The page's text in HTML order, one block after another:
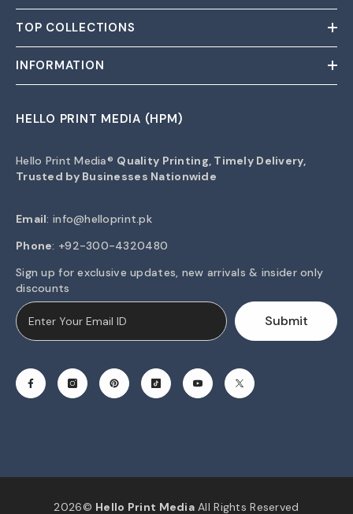
TOP COLLECTIONS
INFORMATION
HELLO PRINT MEDIA (HPM)
Hello Print Media® Quality Printing, Timely Delivery,
Trusted by Businesses Nationwide
Email: info@helloprint.pk
Phone: +92-300-4320480
Sign up for exclusive updates, new arrivals & insider only
discounts
Submit
2026© Hello Print MediaAll Rights Reserved